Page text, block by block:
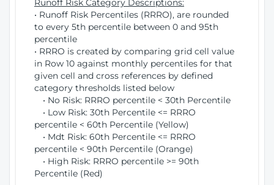
Runoff Risk Category Descriptions:
• Runoff Risk Percentiles (RRRO), are rounded
to every 5th percentile between 0 and 95th
percentile
• RRRO is created by comparing grid cell value
in Row 10 against monthly percentiles for that
given cell and cross references by defined
category thresholds listed below
• No Risk: RRRO percentile < 30th Percentile
• Low Risk: 30th Percentile <= RRRO
percentile < 60th Percentile (Yellow)
• Mdt Risk: 60th Percentile <= RRRO
percentile < 90th Percentile (Orange)
• High Risk: RRRO percentile >= 90th
Percentile (Red)